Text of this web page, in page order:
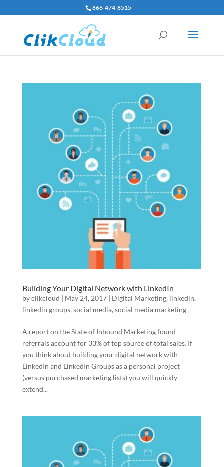
866-474-8515
Building Your Digital Network with LinkedIn
byclikcloud | May 24, 2017| Digital Marketing, linkedin,
linkedin groups, social media, social media marketing
A report on the State of Inbound Marketing found
referrals account for 33% of top source of total sales. If
you think about building your digital network with
LinkedIn and LinkedIn Groups as a personal project
(versus purchased marketing lists) you will quickly
extend...